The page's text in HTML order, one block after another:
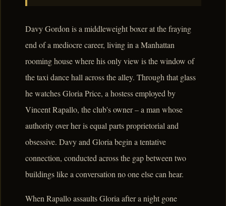
Davy Gordon is a middleweight boxer at the fraying
end of a mediocre career, living in a Manhattan
rooming house where his only view is the window of
the taxi dance hall across the alley. Through that glass
he watches Gloria Price, a hostess employed by
Vincent Rapallo, the club's owner – a man whose
authority over her is equal parts proprietorial and
obsessive. Davy and Gloria begin a tentative
connection, conducted across the gap between two
buildings like a conversation no one else can hear.
When Rapallo assaults Gloria after a night gone